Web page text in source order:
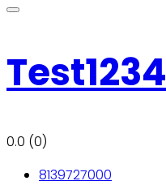
Test1234
0.0 (0)
8139727000